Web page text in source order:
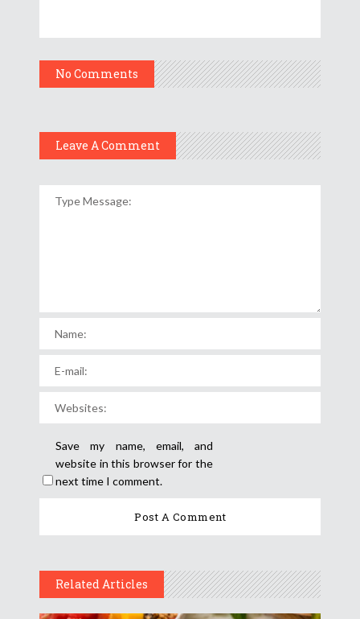
No Comments
Leave A Comment
Save my name, email, and
website in this browser for the
next time I comment.
Related Articles